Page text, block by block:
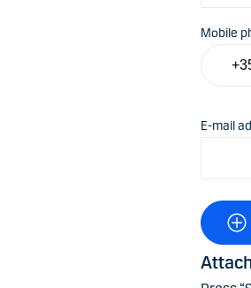
Mobile
E-mail